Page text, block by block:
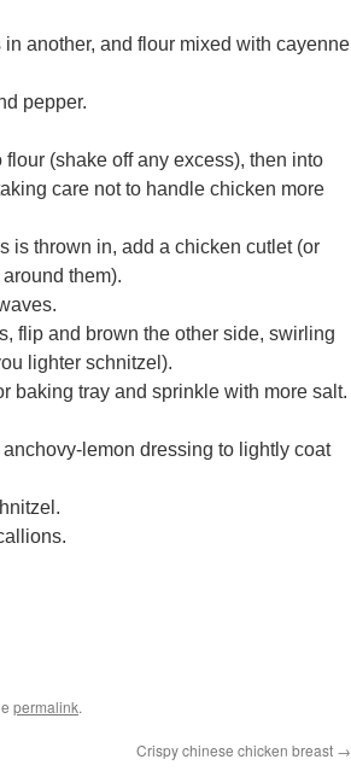
another, and flour mixed with cayenne
pepper.
(shake off any excess), then into
care not to handle chicken more
is thrown in, add a chicken cutlet (or
them).
flip and brown the other side, swirling
lighter schnitzel).
baking tray and sprinkle with more salt.
lemon dressing to lightly coat
permalink.
Crispy chinese chicken breast →